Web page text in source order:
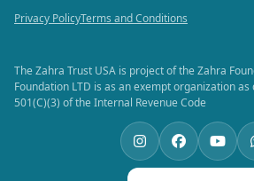
Privacy PolicyTerms and Conditions
The Zahra Trust USA is project of the Zahra
Foundation LTD is as an exempt organization
501(C)(3) of the Internal Revenue Code